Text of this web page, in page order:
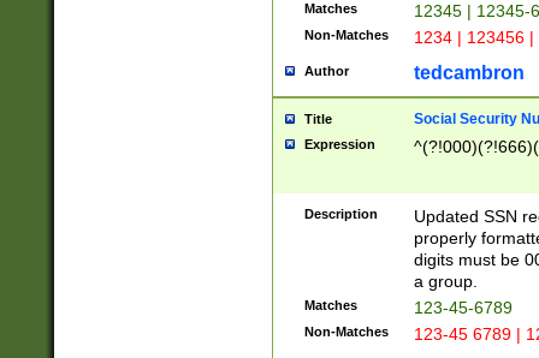
Matches 12345 | 12345-
Non-Matches 1234 | 123456
Author tedcambron
Title Social Security
Expression
Description
Updated SSN
properly
digits must be
a group.
Matches 123-45-6789
Non-Matches 123-45 6789 |